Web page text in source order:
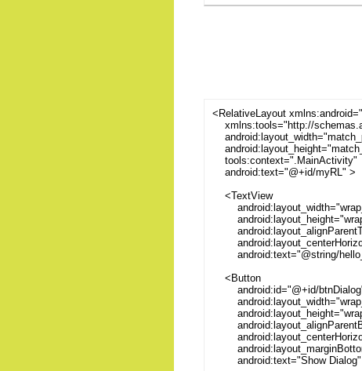
<RelativeLayout
xmlns:tools="http://
tools:context=".MainActivity"
android:text="@+id/myRL" >
<TextView
android:text="@string/
<Button
android:id="@+id/
android:text="Show Dialog"